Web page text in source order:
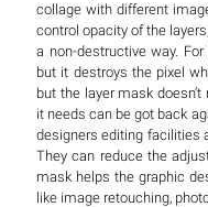
collage with different
control opacity of the
a non-destructive way.
but it destroys the pixel
but the layer mask
it needs can be got back
designers editing facilities
They can reduce the
mask helps the graphic
like image retouching,